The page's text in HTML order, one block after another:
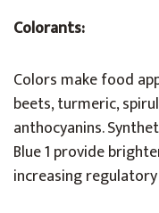
Colorants:
Colors make food
beets, turmeric,
anthocyanins.
Blue 1 provide
increasing